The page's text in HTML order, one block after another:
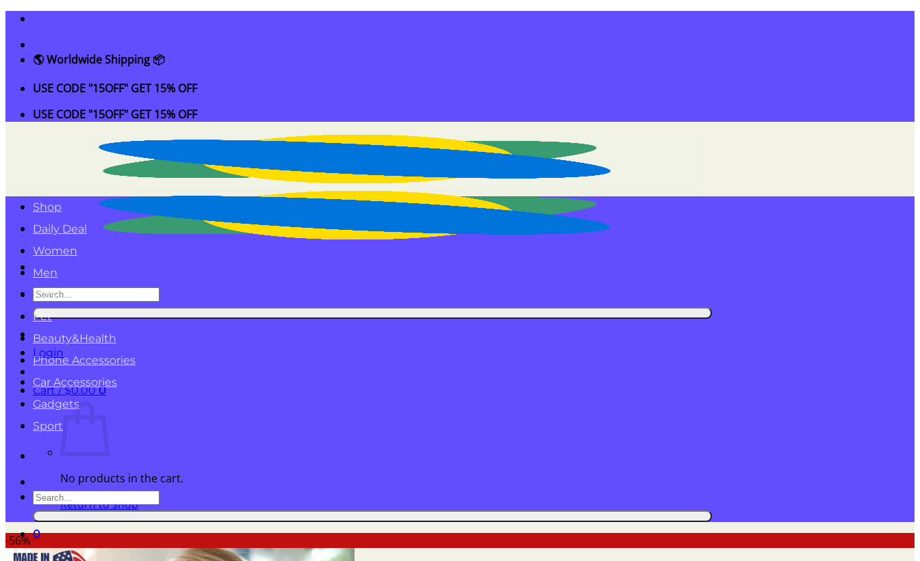
Skip
content
🌎 Worldwide Shipping 📦
USE CODE "15OFF" GET 15% OFF
USE CODE "15OFF" GET 15% OFF
Search
for:
Login
Cart /$0.00 0
No products in the cart.
Return to shop
0
Cart
Shop
Daily Deal
Women
Men
Kids
Pet
Beauty&Health
Phone Accessories
Car Accessories
Gadgets
Sport
Search
for:
-56%